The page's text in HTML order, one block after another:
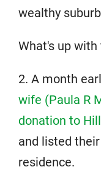
wealthy
What's up with
2. A month
wife (Paula R
donation to
and listed
residence.